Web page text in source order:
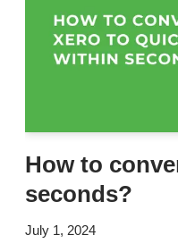
How to
seconds?
July 1, 2024